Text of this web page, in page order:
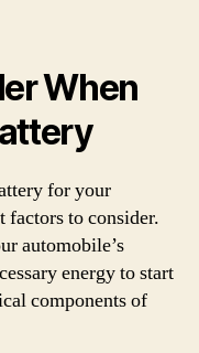
When
for your
factors to consider.
automobile’s
energy to start
components of